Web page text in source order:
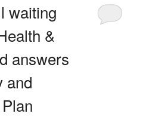
waiting
&
answers
and